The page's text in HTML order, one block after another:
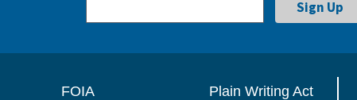
FOIA Plain Writing Act